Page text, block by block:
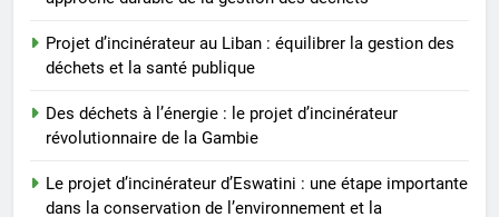
L’incinérateur d’Eswatini :
transformer la gestion des
communautés plus propres et
plus vertes
Projet d’incinérateur au Liban : équilibrer la gestion des
déchets et la santé publique
Des déchets à l’énergie : le projet d’incinérateur
révolutionnaire de la Gambie
Le projet d’incinérateur d’Eswatini : une étape importante
dans la conservation de l’environnement et la